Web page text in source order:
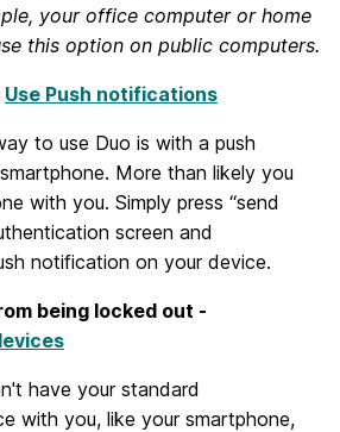
your office computer or home
this option on public computers.
Use Push notifications
to use Duo is with a push
More than likely you
with you. Simply press “send
screen and
notification on your device.
being locked out -
have your standard
with you, like your smartphone,